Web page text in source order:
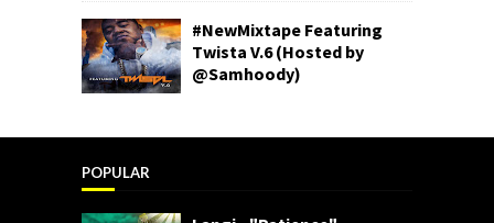
#NewMixtape Featuring
Twista V.6 (Hosted by
@Samhoody)
POPULAR